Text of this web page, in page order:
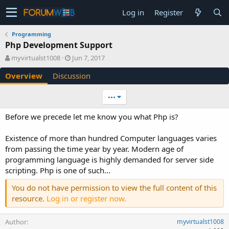
Log in Register
Programming
Php Development Support
A
u
t
h
myvirtualst1008
C
r
e
a
o
n
a
t
e
Jun 7, 2017
Overview Discussion
•••
Before we precede let me know you what Php is?
Existence of more than hundred Computer languages varies
from passing the time year by year. Modern age of
programming language is highly demanded for server side
scripting. Php is one of such...
You do not have permission to view the full content of this
resource. Log in or register now.
Author myvirtualst1008